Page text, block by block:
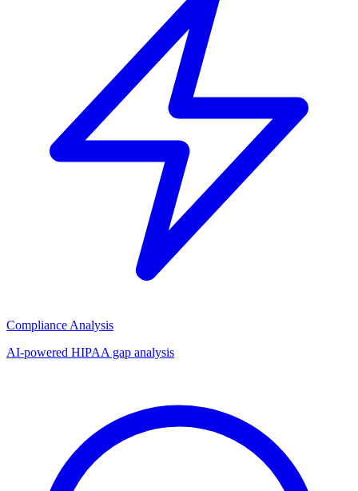
Compliance Analysis
AI-powered HIPAA gap analysis